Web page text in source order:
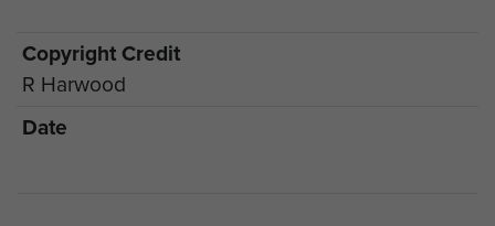
Copyright Credit
R Harwood
Date